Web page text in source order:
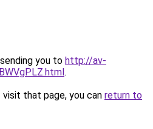
you to http://av-
.
that page, you can return to